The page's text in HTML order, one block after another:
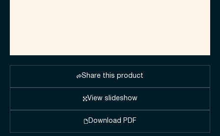
View slideshow
Download PDF
Share this product